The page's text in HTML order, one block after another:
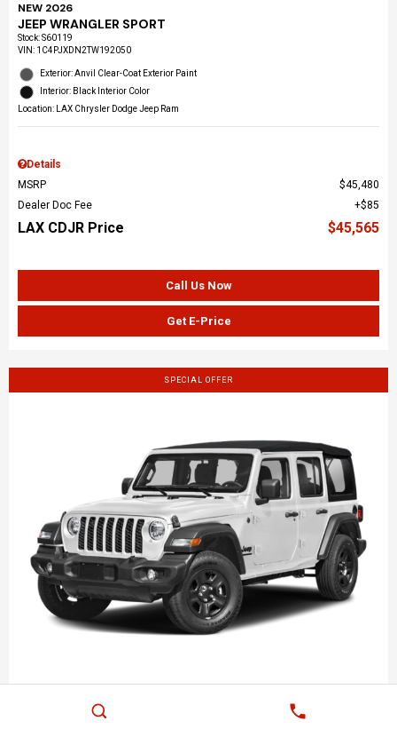
NEW 2026
JEEP WRANGLER SPORT
Stock:S60119
VIN: 1C4PJXDN2TW192050
Exterior: Anvil Clear-Coat Exterior Paint
Interior: Black Interior Color
Location: LAX Chrysler Dodge Jeep Ram
Details
MSRP
$45,480
Dealer Doc Fee
$85
LAX CDJR Price $45,565
Call Us Now
Get E-Price
SPECIAL OFFER